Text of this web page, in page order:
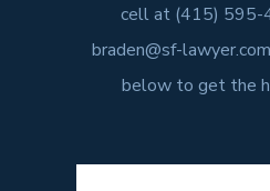
cell at (415) 595-
braden@sf-lawyer.com
below to get the